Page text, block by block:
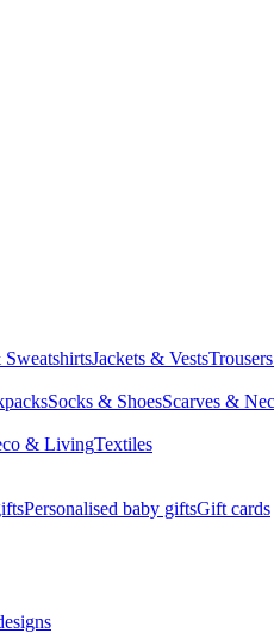
Jackets & Vests
Socks & ShoesScarves &
& LivingTextiles
Personalised baby giftsGift cards